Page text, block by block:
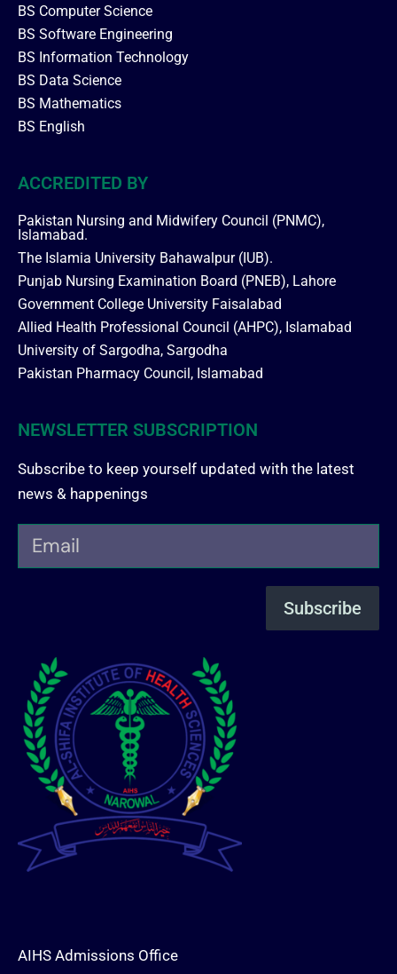
BS Computer Science
BS Software Engineering
BS Information Technology
BS Data Science
BS Mathematics
BS English
ACCREDITED BY
Pakistan Nursing and Midwifery Council (PNMC),
Islamabad.
The Islamia University Bahawalpur (IUB).
Punjab Nursing Examination Board (PNEB), Lahore
Government College University Faisalabad
Allied Health Professional Council (AHPC), Islamabad
University of Sargodha, Sargodha
Pakistan Pharmacy Council, Islamabad
NEWSLETTER SUBSCRIPTION
Subscribe to keep yourself updated with the latest
news & happenings
AIHS Admissions Office